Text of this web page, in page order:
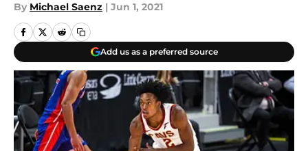
By Michael Saenz | Jun 1, 2021
Add us as a preferred source